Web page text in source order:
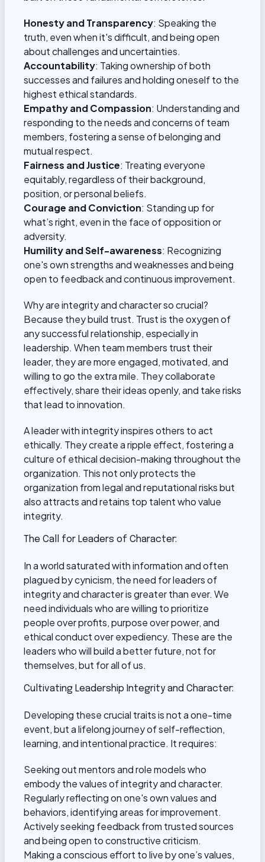
Honesty and Transparency: Speaking the
truth, even when it's difficult, and being open
about challenges and uncertainties.
Accountability: Taking ownership of both
successes and failures and holding oneself to the
highest ethical standards.
Empathy and Compassion: Understanding and
responding to the needs and concerns of team
members, fostering a sense of belonging and
mutual respect.
Fairness and Justice: Treating everyone
equitably, regardless of their background,
position, or personal beliefs.
Courage and Conviction: Standing up for
what’s right, even in the face of opposition or
adversity.
Humility and Self-awareness: Recognizing
one's own strengths and weaknesses and being
open to feedback and continuous improvement.
Why are integrity and character so crucial?
Because they build trust. Trust is the oxygen of
any successful relationship, especially in
leadership. When team members trust their
leader, they are more engaged, motivated, and
willing to go the extra mile. They collaborate
effectively, share their ideas openly, and take risks
that lead to innovation.
A leader with integrity inspires others to act
ethically. They create a ripple effect, fostering a
culture of ethical decision-making throughout the
organization. This not only protects the
organization from legal and reputational risks but
also attracts and retains top talent who value
integrity.
The Call for Leaders of Character:
In a world saturated with information and often
plagued by cynicism, the need for leaders of
integrity and character is greater than ever. We
need individuals who are willing to prioritize
people over profits, purpose over power, and
ethical conduct over expediency. These are the
leaders who will build a better future, not for
themselves, but for all of us.
Cultivating Leadership Integrity and Character:
Developing these crucial traits is not a one-time
event, but a lifelong journey of self-reflection,
learning, and intentional practice. It requires:
Seeking out mentors and role models who
embody the values of integrity and character.
Regularly reflecting on one's own values and
behaviors, identifying areas for improvement.
Actively seeking feedback from trusted sources
and being open to constructive criticism.
Making a conscious effort to live by one’s values,